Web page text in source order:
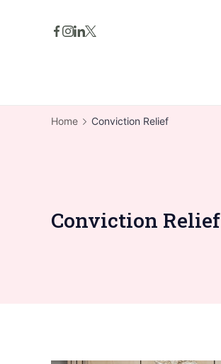
Home Conviction Relief
Conviction Relief